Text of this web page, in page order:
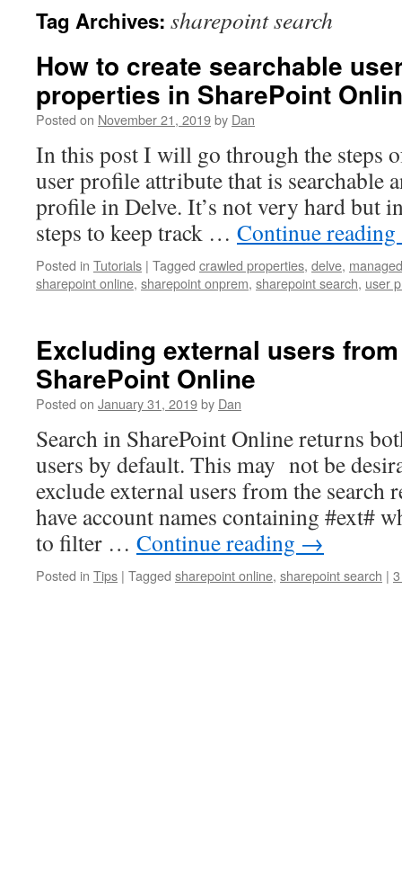
Tag Archives: sharepoint search
How to create searchable
properties in SharePoint
Posted on November 21, 2019by Dan
In this post I will go through the steps
user profile attribute that is searchable
profile in Delve. It’s not very hard but
steps to keep track … Continue reading
Posted in Tutorials | Tagged crawled properties, delve,
sharepoint online, sharepoint onprem, sharepoint search, user
Excluding external users
SharePoint Online
Posted on January 31, 2019by Dan
Search in SharePoint Online returns
users by default. This may not be
exclude external users from the search
have account names containing #ext#
to filter … Continue reading →
Posted in Tips | Tagged sharepoint online, sharepoint search |